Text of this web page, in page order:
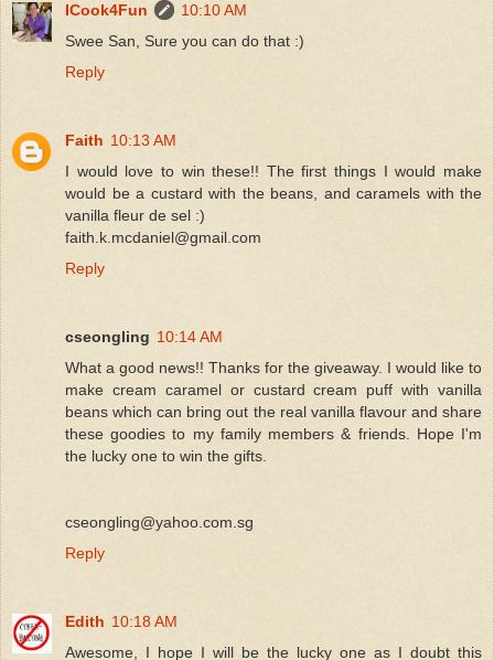
ICook4Fun
10:10 AM
Swee San, Sure you can do that :)
Reply
Faith 10:13 AM
I would love to win these!! The first things I would make
would be a custard with the beans, and caramels with the
vanilla fleur de sel :)
faith.k.mcdaniel@gmail.com
Reply
cseongling 10:14 AM
What a good news!! Thanks for the giveaway. I would like to
make cream caramel or custard cream puff with vanilla
beans which can bring out the real vanilla flavour and share
these goodies to my family members & friends. Hope I'm
the lucky one to win the gifts.
cseongling@yahoo.com.sg
Reply
Edith 10:18 AM
Awesome, I hope I will be the lucky one as I doubt this